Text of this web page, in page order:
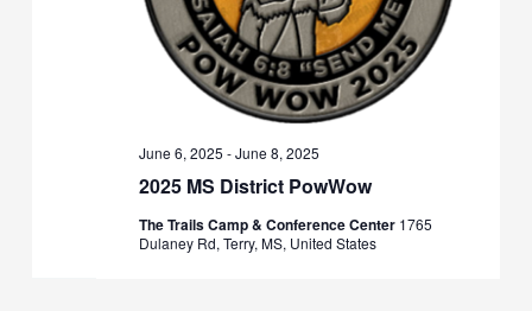
2025 MS District PowWow
June 6, 2025 -June 8, 2025
The Trails Camp & Conference Center 1765
Dulaney Rd, Terry, MS, United States